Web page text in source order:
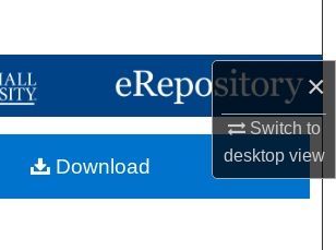
×
Switch to
desktopview
Browse Collections
My Account
Download